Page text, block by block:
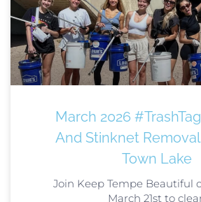
March 2026
And Stinknet
Town Lake
Join Keep Tempe Beautiful
March 21st to